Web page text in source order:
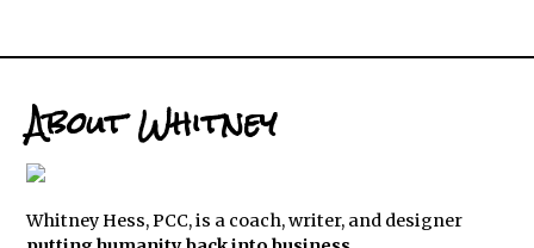
About Whitney
Whitney Hess, PCC, is a coach, writer, and designer